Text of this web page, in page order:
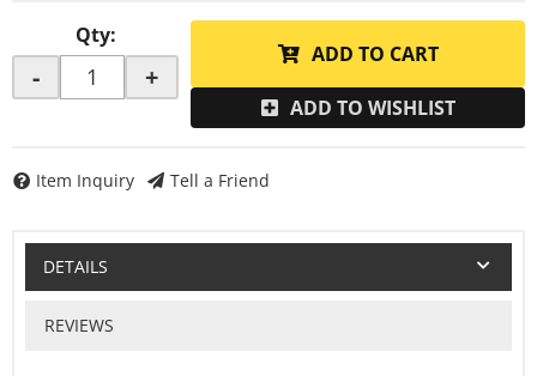
Qty:
- +
ADD TO CART
ADD TO WISHLIST
Item Inquiry Tell a Friend
DETAILS
REVIEWS